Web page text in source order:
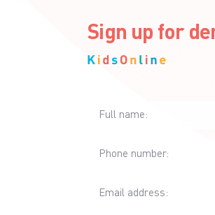
Sign up for
Full name:
Phone number:
Email address: